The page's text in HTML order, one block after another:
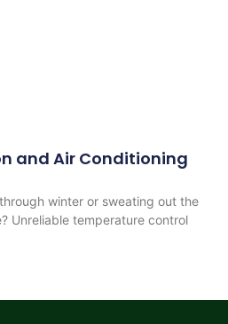
and Air Conditioning
winter or sweating out the
Unreliable temperature control